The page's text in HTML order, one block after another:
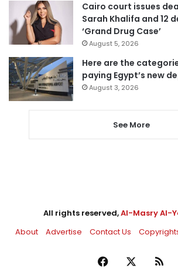
Cairo court issues
Sarah Khalifa and 12
‘Grand Drug Case’
August 5, 2026
Here are the
paying Egypt’s new
August 3, 2026
See More
All rights reserved,Al-Masry Al-
About
Advertise Contact Us
Facebook RSS